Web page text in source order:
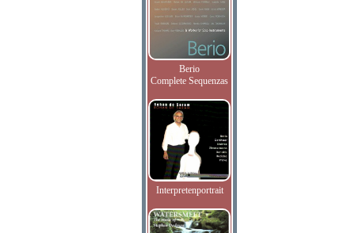
Berio
Complete Sequenzas
Interpretenportrait